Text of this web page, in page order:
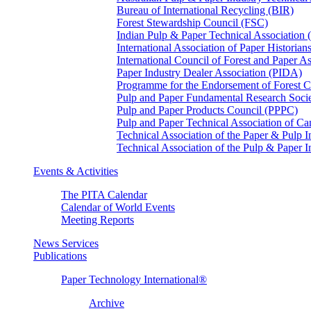
Bureau of International Recycling (BIR)
Forest Stewardship Council (FSC)
Indian Pulp & Paper Technical Association
International Association of Paper
International Council of Forest and Paper
Paper Industry Dealer Association (PIDA)
Programme for the Endorsement of Forest
Pulp and Paper Fundamental Research
Pulp and Paper Products Council (PPPC)
Pulp and Paper Technical Association of
Technical Association of the Paper & Pulp
Technical Association of the Pulp & Paper
Events & Activities
The PITA Calendar
Calendar of World Events
Meeting Reports
News Services
Publications
Paper Technology International®
Archive